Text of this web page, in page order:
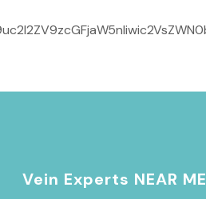
Vein Experts NEAR ME